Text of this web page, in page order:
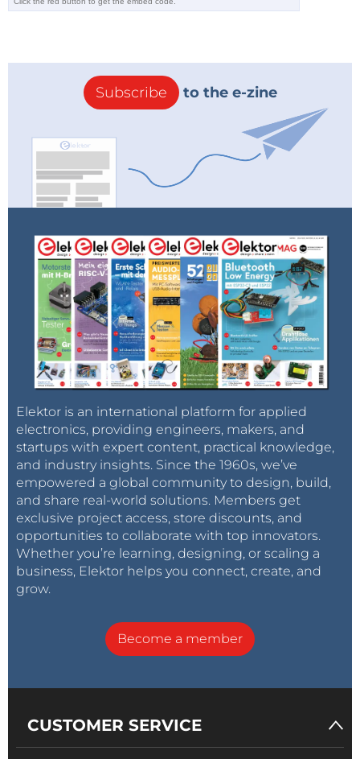
is the 32 going to require more hardware
Reply
Subscribe to the e-zine
Elektor is an international platform for applied
electronics, providing engineers, makers, and
startups with expert content, practical knowledge,
and industry insights. Since the 1960s, we’ve
empowered a global community to design, build,
and share real-world solutions. Members get
exclusive project access, store discounts, and
opportunities to collaborate with top innovators.
Whether you’re learning, designing, or scaling a
business, Elektor helps you connect, create, and
grow.
Become a member
CUSTOMER SERVICE